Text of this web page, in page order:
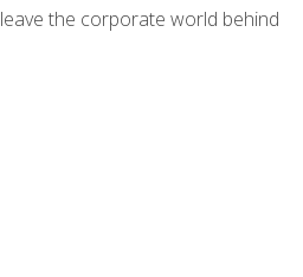
the corporate world behind